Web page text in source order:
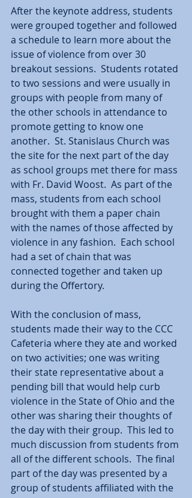
After the keynote address, students
were grouped together and followed
a schedule to learn more about the
issue of violence from over 30
breakout sessions.  Students rotated
to two sessions and were usually in
groups with people from many of
the other schools in attendance to
promote getting to know one
another.  St. Stanislaus Church was
the site for the next part of the day
as school groups met there for mass
with Fr. David Woost.  As part of the
mass, students from each school
brought with them a paper chain
with the names of those affected by
violence in any fashion.  Each school
had a set of chain that was
connected together and taken up
during the Offertory.
With the conclusion of mass,
students made their way to the CCC
Cafeteria where they ate and worked
on two activities; one was writing
their state representative about a
pending bill that would help curb
violence in the State of Ohio and the
other was sharing their thoughts of
the day with their group.  This led to
much discussion from students from
all of the different schools.  The final
part of the day was presented by a
group of students affiliated with the